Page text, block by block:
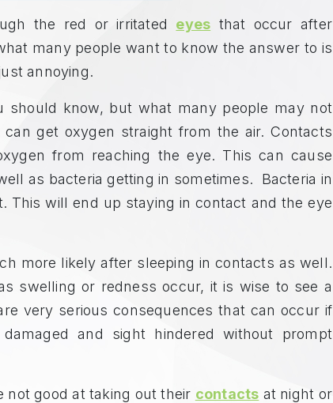
the red or irritated eyes that occur after
many people want to know the answer to is
annoying.
should know, but what many people may not
get oxygen straight from the air. Contacts
from reaching the eye. This can cause
as bacteria getting in sometimes. Bacteria in
This will end up staying in contact and the eye
more likely after sleeping in contacts as well.
swelling or redness occur, it is wise to see a
very serious consequences that can occur if
and sight hindered without prompt
not good at taking out their contacts at night or